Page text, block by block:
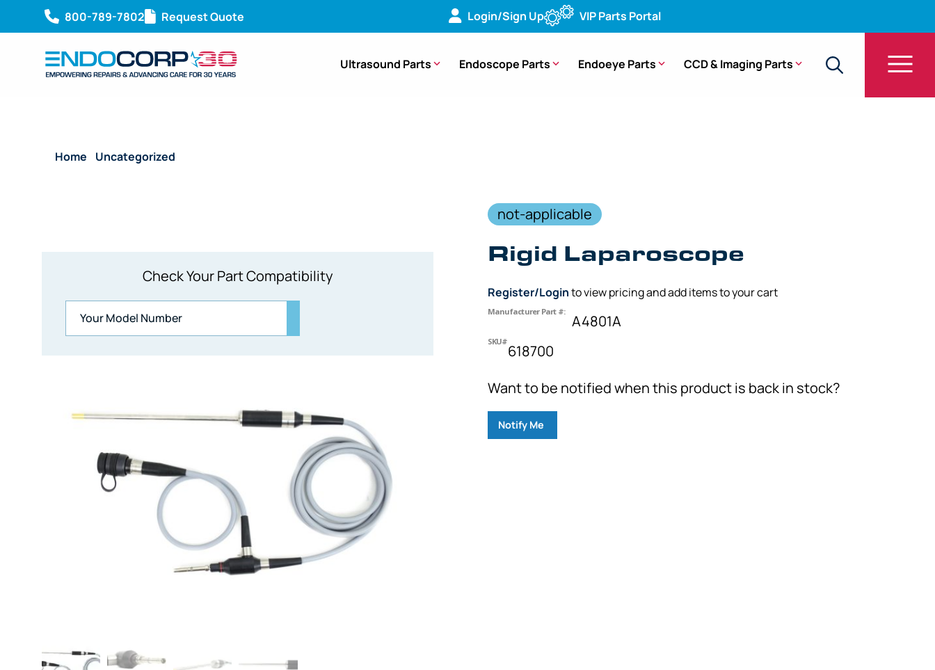
800-789-7802 Request Quote Login/Sign Up VIP Parts Portal
Ultrasound Parts Endoscope Parts Endoeye Parts CCD & Imaging Parts
Home Uncategorized
Check Your Part Compatibility
not-applicable
Rigid Laparoscope
Register/Loginto view pricing and add items to your cart
Manufacturer Part #:
A4801A
SKU#
618700
Want to be notified when this product is back in stock?
Notify Me